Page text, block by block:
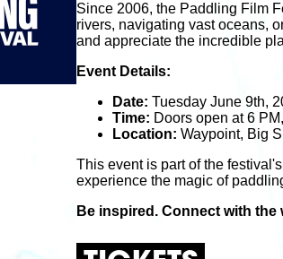
Since 2006, the Paddling Film
rivers, navigating vast oceans,
and appreciate the incredible
Event Details:
Date: Tuesday June 9th,
Time: Doors open at 6
Location: Waypoint, Big
This event is part of the
experience the magic of
Be inspired. Connect with the